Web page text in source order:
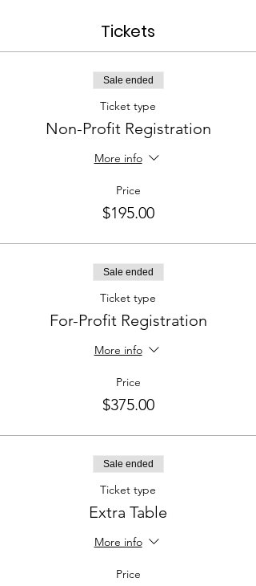
Tickets
Sale ended
Ticket type
Non-Profit Registration
More info
Price
$195.00
Sale ended
Ticket type
For-Profit Registration
More info
Price
$375.00
Sale ended
Ticket type
Extra Table
More info
Price